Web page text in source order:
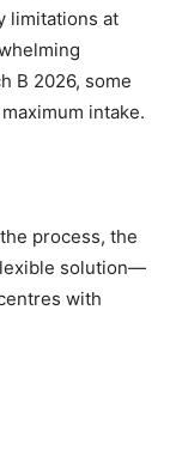
limitations at
B 2026, some
intake.
process, the
solution—
with